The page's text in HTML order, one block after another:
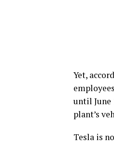
Yet,
until June
plant’s
Tesla is